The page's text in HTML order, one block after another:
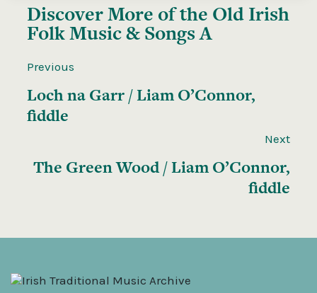
Discover More of the Old Irish
Folk Music & Songs A
Previous
Loch na Garr / Liam O’Connor,
fiddle
Next
The Green Wood / Liam O’Connor,
fiddle